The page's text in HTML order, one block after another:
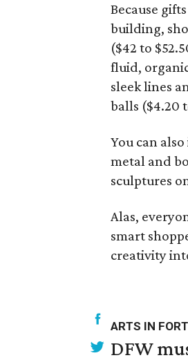
Because
building,
($42 to
fluid,
sleek lines
balls ($4.20
You can
metal and
sculptures
Alas,
smart
creativity
ARTS IN
DFW